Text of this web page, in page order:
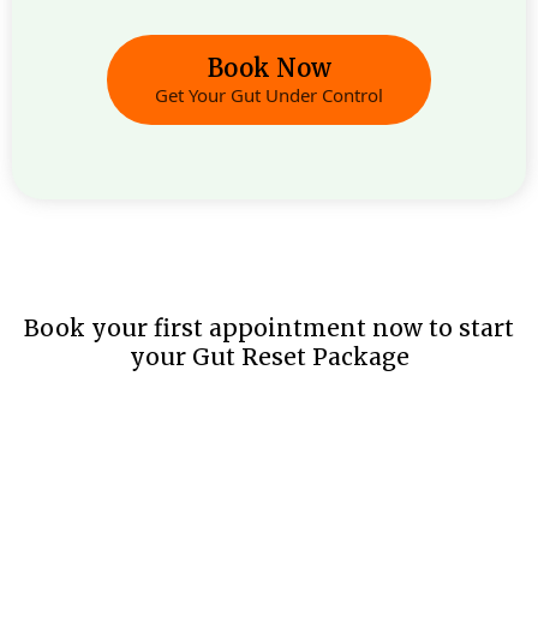
Book Now
Get Your Gut Under Control
Book your first appointment now to start
your Gut Reset Package